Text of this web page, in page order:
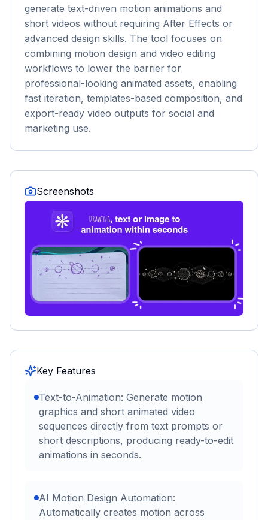
generate text-driven motion animations and
short videos without requiring After Effects or
advanced design skills. The tool focuses on
combining motion design and video editing
workflows to lower the barrier for
professional-looking animated assets, enabling
fast iteration, templates-based composition, and
export-ready video outputs for social and
marketing use.
Screenshots
Key Features
Text-to-Animation: Generate motion
graphics and short animated video
sequences directly from text prompts or
short descriptions, producing ready-to-edit
animations in seconds.
AI Motion Design Automation:
Automatically creates motion across